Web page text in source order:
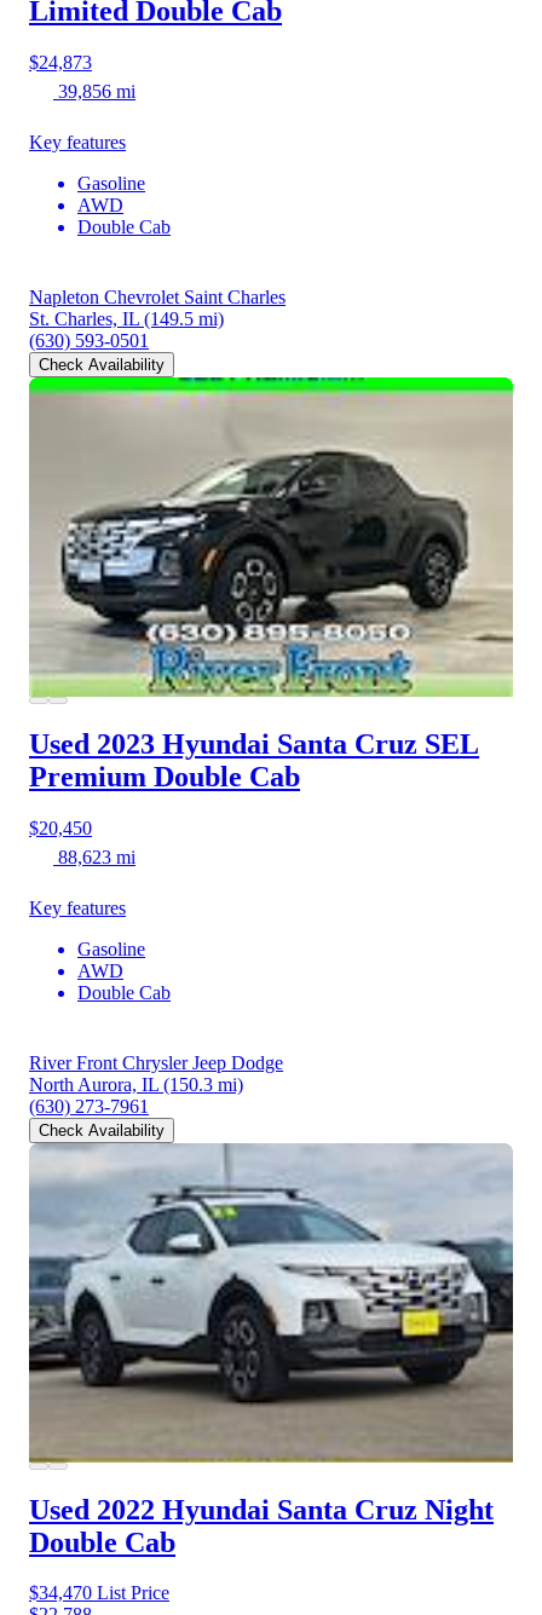
Limited Double Cab
$24,873
39,856 mi
Key features
Gasoline
AWD
Double Cab
Napleton Chevrolet Saint Charles
St. Charles, IL (149.5 mi)
(630) 593-0501
Check Availability
Used 2023 Hyundai Santa Cruz SEL
Premium Double Cab
$20,450
88,623 mi
Key features
Gasoline
AWD
Double Cab
River Front Chrysler Jeep Dodge
North Aurora, IL (150.3 mi)
(630) 273-7961
Check Availability
Used 2022 Hyundai Santa Cruz Night
Double Cab
$34,470 List Price